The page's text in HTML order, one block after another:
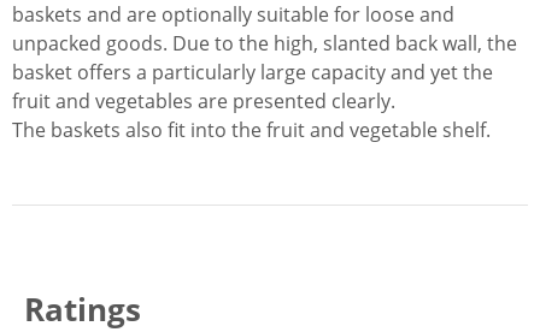
baskets and are optionally suitable for loose and
unpacked goods. Due to the high, slanted back wall, the
basket offers a particularly large capacity and yet the
fruit and vegetables are presented clearly.
The baskets also fit into the fruit and vegetable shelf.
Ratings